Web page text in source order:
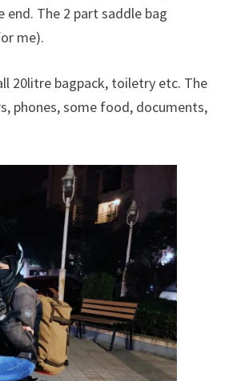
The 2 part saddle bag
me).
20litre bagpack, toiletry etc. The
phones, some food, documents,